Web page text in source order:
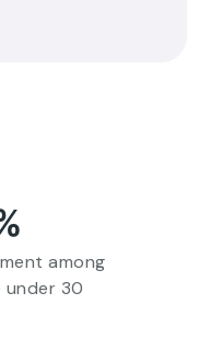
among
under 30